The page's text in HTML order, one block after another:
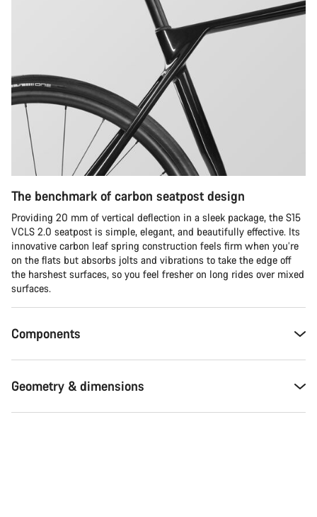
The benchmark of carbon seatpost design
Providing 20 mm of vertical deflection in a sleek package, the S15
VCLS 2.0 seatpost is simple, elegant, and beautifully effective. Its
innovative carbon leaf spring construction feels firm when you’re
on the flats but absorbs jolts and vibrations to take the edge off
the harshest surfaces, so you feel fresher on long rides over mixed
surfaces.
Components
Geometry & dimensions